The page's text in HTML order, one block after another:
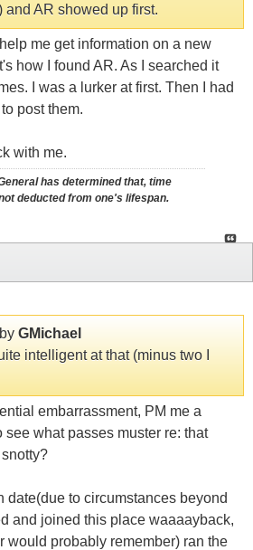
and AR showed up first.
me get information on a new
how I found AR. As I searched it
I was a lurker at first. Then I had
post them.
with me.
has determined that, time
deducted from one's lifespan.
GMichael
intelligent at that (minus two I
embarrassment, PM me a
see what passes muster re: that
date(due to circumstances beyond
and joined this place waaaayback,
would probably remember) ran the